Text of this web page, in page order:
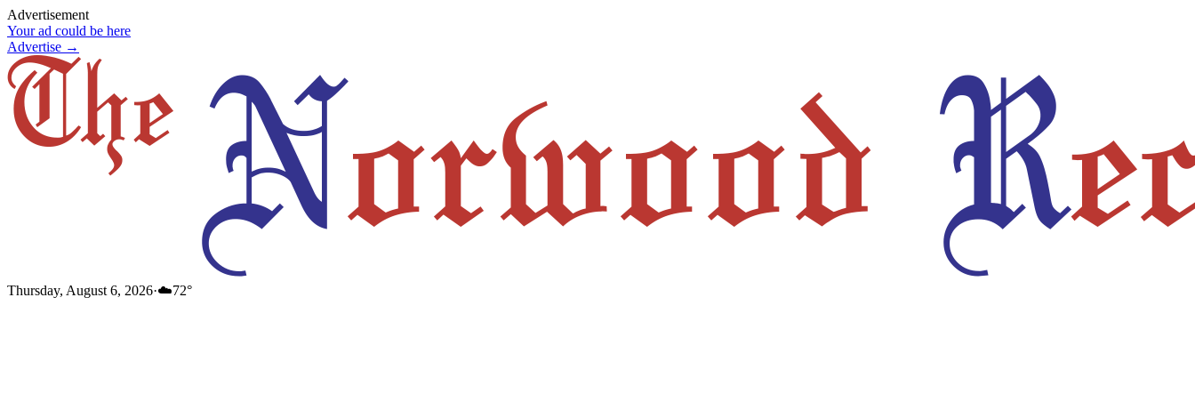
Advertisement
Your ad could be here
Advertise →
Thursday, August 6, 2026·☁️72°